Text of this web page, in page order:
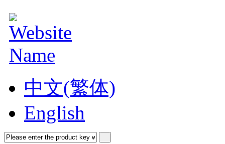
中文(繁体)
English